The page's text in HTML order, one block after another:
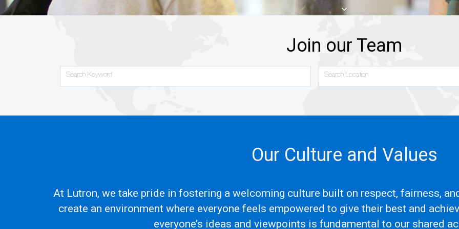
Join our Team
Search Keyword Search Location
Our Culture and Values
At Lutron, we take pride in fostering a welcoming culture built on respect, fairness,
create an environment where everyone feels empowered to give their best and
everyone’s ideas and viewpoints is fundamental to our shared